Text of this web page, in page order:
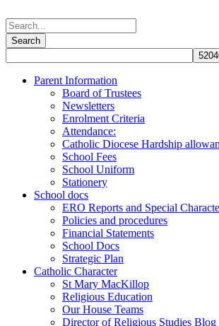
Parent Information
Board of Trustees
Newsletters
Enrolment Criteria
Attendance:
Catholic Diocese Hardship
School Fees
School Uniform
Stationery
School docs
ERO Reports and Special
Policies and procedures
Financial Statements
School Docs
Strategic Plan
Catholic Character
St Mary MacKillop
Religious Education
Our House Teams
Director of Religious Studies Blog